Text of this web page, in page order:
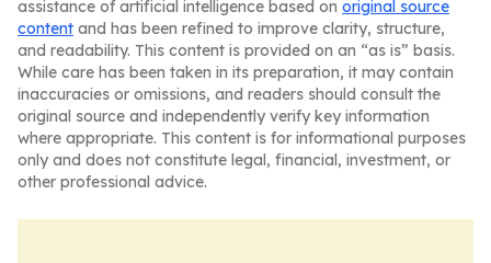
assistance of artificial intelligence based on original source
content and has been refined to improve clarity, structure,
and readability. This content is provided on an “as is” basis.
While care has been taken in its preparation, it may contain
inaccuracies or omissions, and readers should consult the
original source and independently verify key information
where appropriate. This content is for informational purposes
only and does not constitute legal, financial, investment, or
other professional advice.